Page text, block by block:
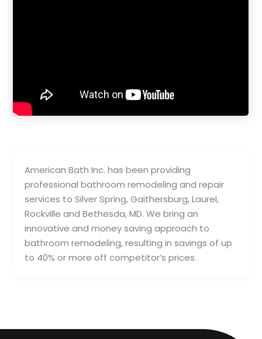
American Bath Inc. has been providing
professional bathroom remodeling and repair
services to Silver Spring, Gaithersburg, Laurel,
Rockville and Bethesda, MD. We bring an
innovative and money saving approach to
bathroom remodeling, resulting in savings of up
to 40% or more off competitor’s prices.